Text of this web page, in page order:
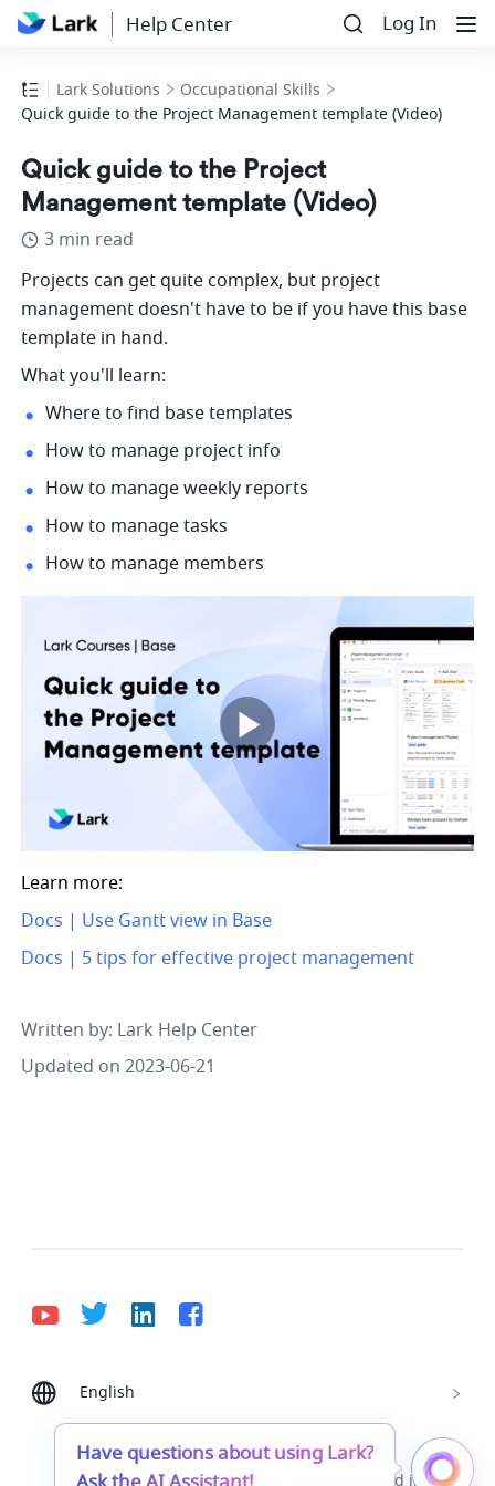
Help Center Log In
Lark Solutions
Occupational Skills
Quick guide to the Project Management template (Video)
Quick guide to the Project
Management template (Video)
3 min read
Projects can get quite complex, but project
management doesn't have to be if you have this base
template in hand.
What you'll learn:
Where to find base templates
How to manage project info
How to manage weekly reports
How to manage tasks
How to manage members
Learn more:
Docs | Use Gantt view in Base
Docs | 5 tips for effective project management
Written by: Lark Help Center
Updated on 2023-06-21
English
Bahasa Indonesia Deutsch English
Français
Italiano
Português (Brasil)
© Lark Technologies Pte. Ltd. Headquartered in
Have questions about using Lark?